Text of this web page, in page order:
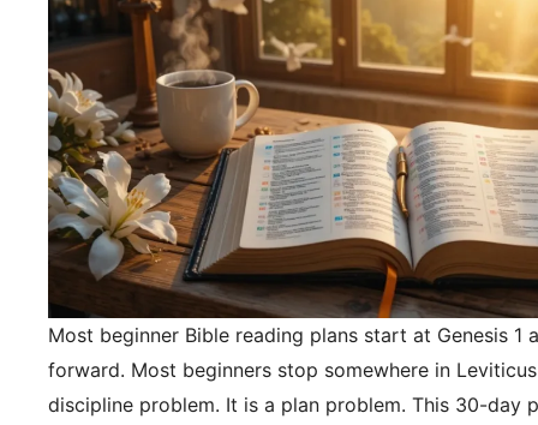
Most beginner Bible reading plans start at Genesis 1
forward. Most beginners stop somewhere in
discipline problem. It is a plan problem. This 30-day